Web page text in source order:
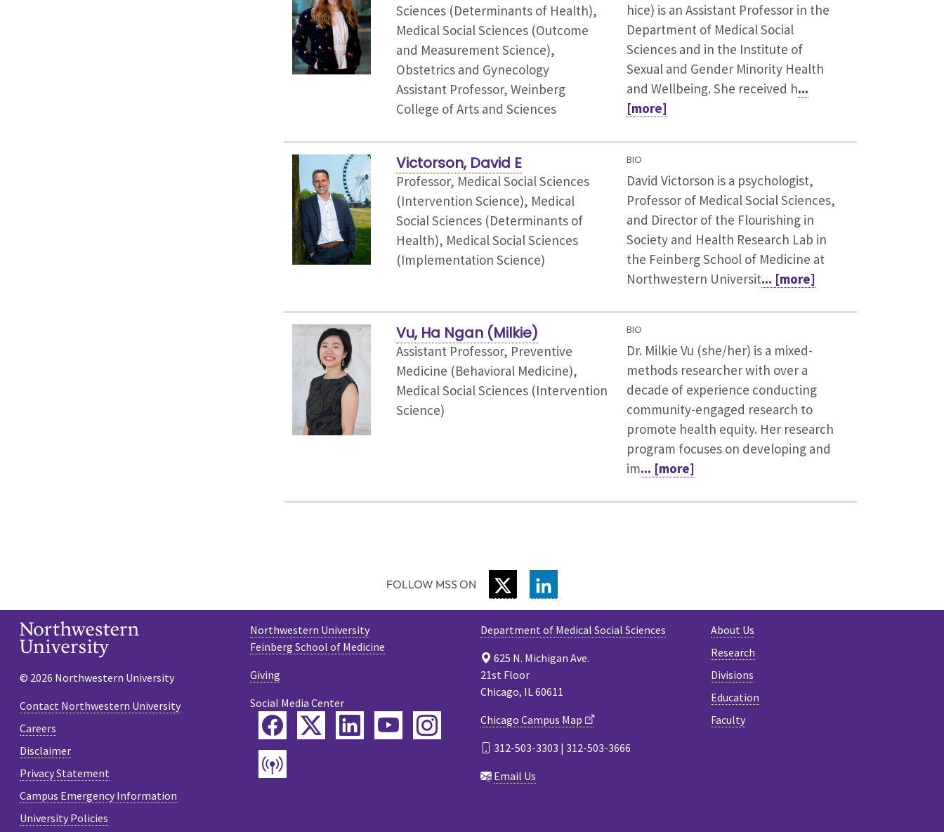
Sciences (Determinants of Health),
Medical Social Sciences (Outcome
and Measurement Science),
Obstetrics and Gynecology
Assistant Professor, Weinberg
College of Arts and Sciences
hice) is an Assistant Professor in the
Department of Medical Social
Sciences and in the Institute of
Sexual and Gender Minority Health
and Wellbeing. She received h...
[more]
Victorson, David E
Professor, Medical Social Sciences
(Intervention Science), Medical
Social Sciences (Determinants of
Health), Medical Social Sciences
(Implementation Science)
BIO
David Victorson is a psychologist,
Professor of Medical Social Sciences,
and Director of the Flourishing in
Society and Health Research Lab in
the Feinberg School of Medicine at
Northwestern Universit... [more]
Vu, Ha Ngan (Milkie)
Assistant Professor, Preventive
Medicine (Behavioral Medicine),
Medical Social Sciences (Intervention
Science)
BIO
Dr. Milkie Vu (she/her) is a mixed-
methods researcher with over a
decade of experience conducting
community-engaged research to
promote health equity. Her research
program focuses on developing and
im... [more]
FOLLOW MSS ON TWITTER
About Us
Research
Divisions
Education
Faculty
Department of Medical Social Sciences
625 N. Michigan Ave.
21st Floor
Chicago, IL 60611
Chicago Campus Map
312-503-3303 | 312-503-3666
Email Us
Northwestern University
Feinberg School of Medicine
Giving
Social Media Center
FacebookTwitterLinkedIn
YouTubeInstagram
Podcast
© 2026 Northwestern University
Contact Northwestern University
Careers
Disclaimer
Privacy Statement
Campus Emergency Information
University Policies